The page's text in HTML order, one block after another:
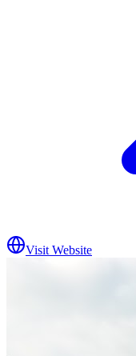
Visit Website